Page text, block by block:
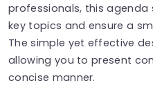
professionals, this agenda
key topics and ensure a
The simple yet effective
allowing you to present
concise manner.